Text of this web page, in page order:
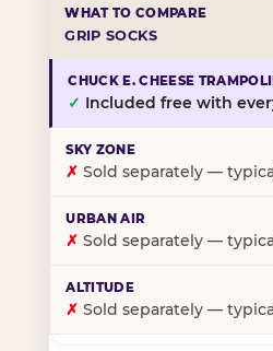
GRIP SOCKS
✓ Included free with
✗ Sold separately —
✗ Sold separately —
✗ Sold separately —